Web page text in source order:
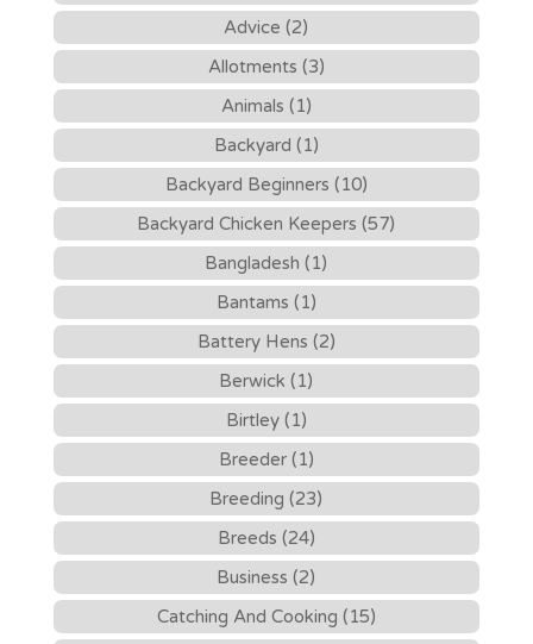
Advice (2)
Allotments (3)
Animals (1)
Backyard (1)
Backyard Beginners (10)
Backyard Chicken Keepers (57)
Bangladesh (1)
Bantams (1)
Battery Hens (2)
Berwick (1)
Birtley (1)
Breeder (1)
Breeding (23)
Breeds (24)
Business (2)
Catching And Cooking (15)